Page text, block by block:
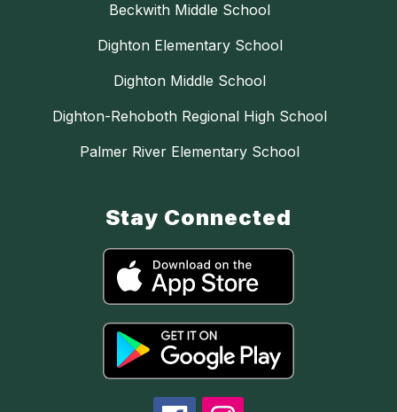
Beckwith Middle School
Dighton Elementary School
Dighton Middle School
Dighton-Rehoboth Regional High School
Palmer River Elementary School
Stay Connected